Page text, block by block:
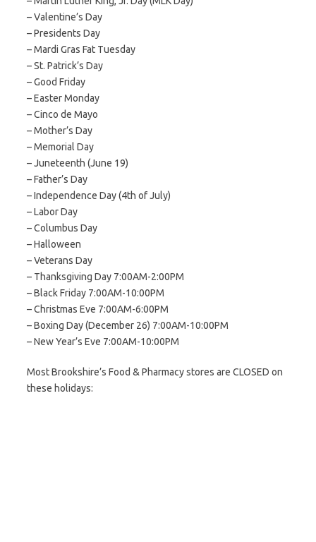
– Valentine’s Day
– Presidents Day
– Mardi Gras Fat Tuesday
– St. Patrick’s Day
– Good Friday
– Easter Monday
– Cinco de Mayo
– Mother’s Day
– Memorial Day
– Juneteenth (June 19)
– Father’s Day
– Independence Day (4th of July)
– Labor Day
– Columbus Day
– Halloween
– Veterans Day
– Thanksgiving Day 7:00AM-2:00PM
– Black Friday 7:00AM-10:00PM
– Christmas Eve 7:00AM-6:00PM
– Boxing Day (December 26) 7:00AM-10:00PM
– New Year’s Eve 7:00AM-10:00PM
Most Brookshire’s Food & Pharmacy stores are CLOSED on
these holidays: